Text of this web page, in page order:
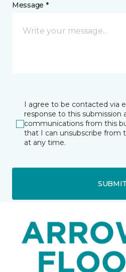
Message *
I agree to be contacted via
response to this submission
communications from this
that I can unsubscribe from
at any time.
SUBMIT